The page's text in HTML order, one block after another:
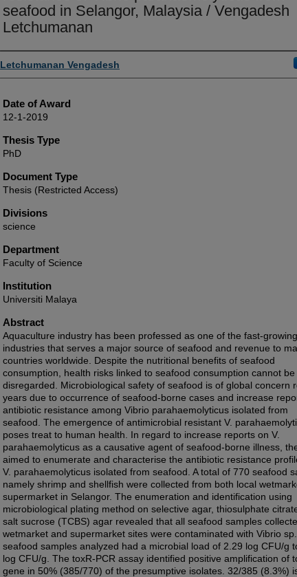
seafood in Selangor, Malaysia / Vengadesh
Letchumanan
Author
Letchumanan Vengadesh
Date of Award
12-1-2019
Thesis Type
PhD
Document Type
Thesis (Restricted Access)
Divisions
science
Department
Faculty of Science
Institution
Universiti Malaya
Abstract
Aquaculture industry has been professed as one of the fast-growing
industries that serves a major source of seafood and revenue to
countries worldwide. Despite the nutritional benefits of seafood
consumption, health risks linked to seafood consumption cannot be
disregarded. Microbiological safety of seafood is of global concern
years due to occurrence of seafood-borne cases and increase
antibiotic resistance among Vibrio parahaemolyticus isolated from
seafood. The emergence of antimicrobial resistant V.
poses treat to human health. In regard to increase reports on V.
parahaemolyticus as a causative agent of seafood-borne illness,
aimed to enumerate and characterise the antibiotic resistance
V. parahaemolyticus isolated from seafood. A total of 770 seafood
namely shrimp and shellfish were collected from both local
supermarket in Selangor. The enumeration and identification using
microbiological plating method on selective agar, thiosulphate
salt sucrose (TCBS) agar revealed that all seafood samples
wetmarket and supermarket sites were contaminated with Vibrio
seafood samples analyzed had a microbial load of 2.29 log CFU/g
log CFU/g. The toxR-PCR assay identified positive amplification of
gene in 50% (385/770) of the presumptive isolates. 32/385 (8.3%)